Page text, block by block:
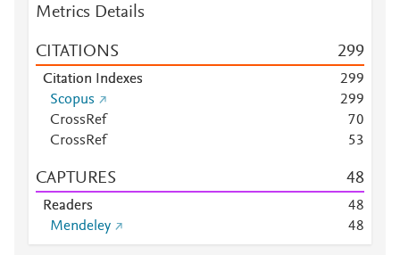
Metrics Details
CITATIONS 299
Citation Indexes 299
Scopus
299
CrossRef
70
CrossRef
53
CAPTURES 48
Readers 48
Mendeley
48